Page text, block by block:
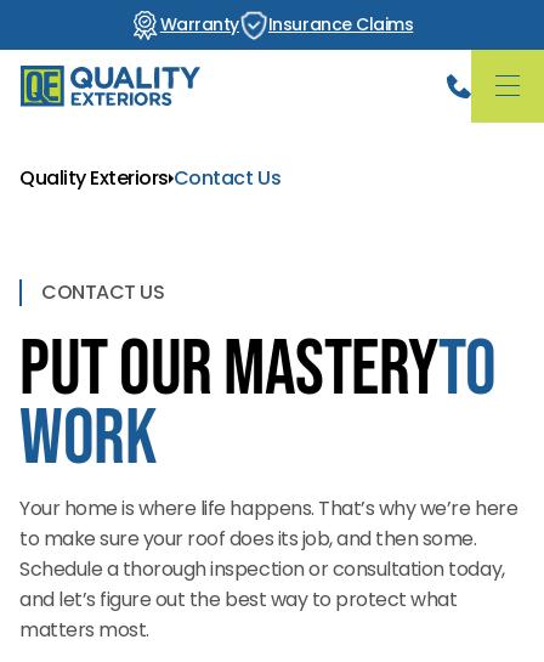
Warranty Insurance Claims
Quality Exteriors Contact Us
CONTACT US
Put Our Masteryto
Work
Your home is where life happens. That’s why we’re here
to make sure your roof does its job, and then some.
Schedule a thorough inspection or consultation today,
and let’s figure out the best way to protect what
matters most.